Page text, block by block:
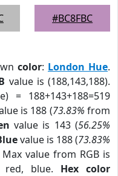
#BC8FBC
color: London Hue.
value is (188,143,188).
= 188+143+188=519
is 188 (73.83% from
value is 143 (56.25%
value is 188 (73.83%
Max value from RGB is
red, blue. Hex color